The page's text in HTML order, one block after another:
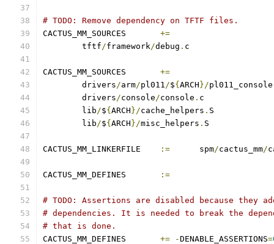
# TODO: Remove dependency on TFTF files.
+=
	tftf
/framework/debug .
+=
	drivers
/arm/pl011/${ ARCH }/pl011_console
	drivers
/console/console .
	lib
/${ ARCH }/cache_helpers .
	lib
/${ ARCH }/misc_helpers .
:=
	spm
/cactus_mm/
:=
# TODO: Assertions are disabled because they
# dependencies. It is needed to break the
# that is done.
+= -DENABLE_ASSERTIONS=